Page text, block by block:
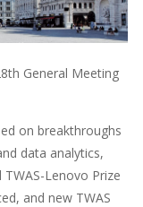
General Meeting
on breakthroughs
data analytics,
Lenovo Prize
and new TWAS